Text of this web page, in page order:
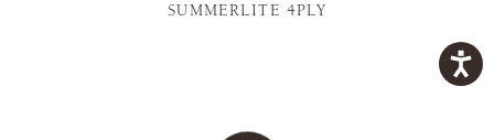
SUMMERLITE 4PLY